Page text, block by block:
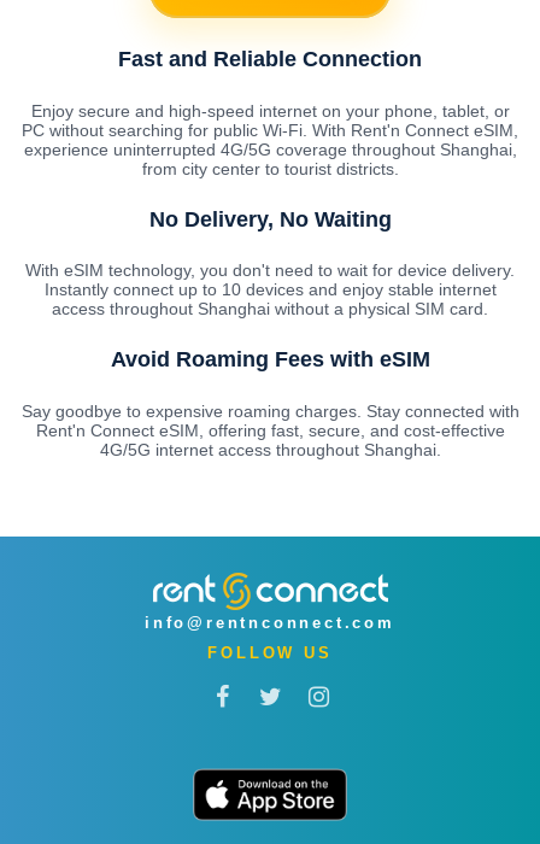
Fast and Reliable Connection
Enjoy secure and high-speed internet on your phone, tablet, or
PC without searching for public Wi-Fi. With Rent'n Connect eSIM,
experience uninterrupted 4G/5G coverage throughout Shanghai,
from city center to tourist districts.
No Delivery, No Waiting
With eSIM technology, you don't need to wait for device delivery.
Instantly connect up to 10 devices and enjoy stable internet
access throughout Shanghai without a physical SIM card.
Avoid Roaming Fees with eSIM
Say goodbye to expensive roaming charges. Stay connected with
Rent'n Connect eSIM, offering fast, secure, and cost-effective
4G/5G internet access throughout Shanghai.
info@rentnconnect.com
FOLLOW US